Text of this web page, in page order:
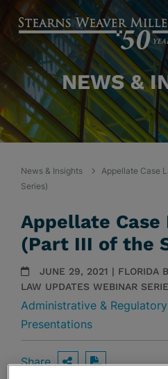
NEWS &
News & Insights
Appellate Case
Series)
Appellate Case
(Part III of the
JUNE 29, 2021 | FLORIDA
LAW UPDATES WEBINAR
Administrative & Regulatory
Presentations
Share OPEN